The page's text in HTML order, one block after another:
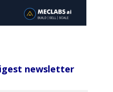
newsletter